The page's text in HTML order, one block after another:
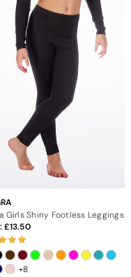
in categories of age
for 10% off
Girls Shiny Footless Leggings
13.50
+8